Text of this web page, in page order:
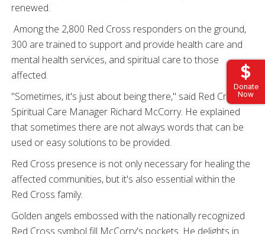
Donate
Now
renewed.
Among the 2,800 Red Cross responders on the ground,
300 are trained to support and provide health care and
mental health services, and spiritual care to those
affected.
"Sometimes, it's just about being there," said Red Cross
Spiritual Care Manager Richard McCorry. He explained
that sometimes there are not always words that can be
used or easy solutions to be provided.
Red Cross presence is not only necessary for healing the
affected communities, but it's also essential within the
Red Cross family.
Golden angels embossed with the nationally recognized
Red Cross symbol fill McCorry's pockets. He delights in